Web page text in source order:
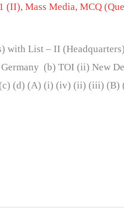
(II),Mass Media,MCQ
with List – II
(b) TOI (ii) New
(d) (A) (i) (iv) (ii) (iii)